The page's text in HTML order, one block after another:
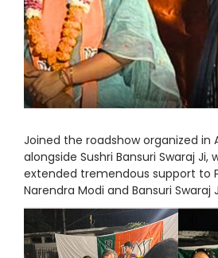
Joined the roadshow organized in
alongside Sushri Bansuri Swaraj Ji,
extended tremendous support to
Narendra Modi and Bansuri Swaraj